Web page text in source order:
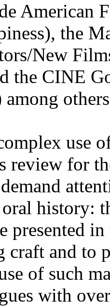
American
the
New
the CINE
among
use
review for
history:
presented
craft and to
of such
with